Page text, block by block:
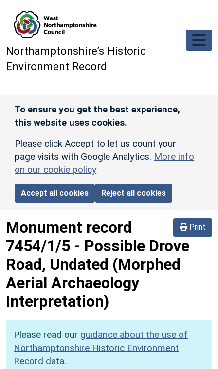
Northamptonshire’s Historic
Environment Record
To ensure you get the best experience,
this website uses cookies.
Please click Accept to let us count your
page visits with Google Analytics. More info
on our cookie policy
Accept all cookies Reject all cookies
Print
Monument record
7454/1/5 - Possible Drove
Road, Undated (Morphed
Aerial Archaeology
Interpretation)
Please read our guidance about the use of
Northamptonshire Historic Environment
Record data.